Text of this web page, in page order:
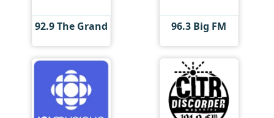
92.9 The Grand 96.3 Big FM